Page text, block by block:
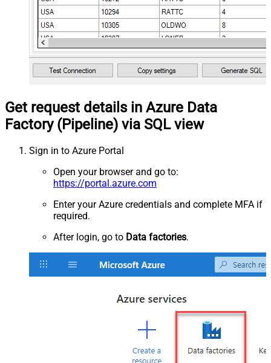
Get request details in Azure Data
Factory (Pipeline) via SQL view
Sign in to Azure Portal
Open your browser and go to:
https://portal.azure.com
Enter your Azure credentials and complete MFA if
required.
After login, go to Data factories.